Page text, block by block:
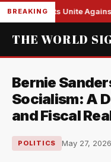
BREAKING
Democrats Unite Against
THE WORLD
Bernie
Socialism: A
and Fiscal
POLITICS May 27, 2026